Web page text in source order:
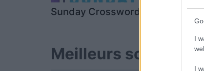
I
I
Sunday Crossword Daily
Meilleurs scores